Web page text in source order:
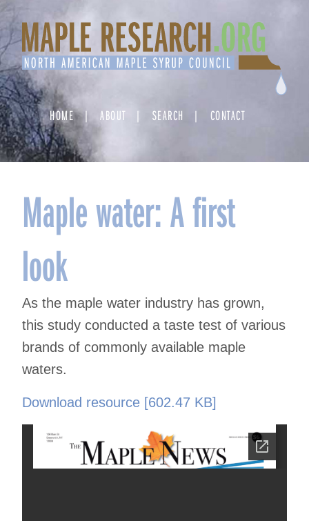
Skip
to
content
HOME ABOUT SEARCH CONTACT
Maple water: A first
look
As the maple water industry has grown,
this study conducted a taste test of various
brands of commonly available maple
waters.
Download resource [602.47 KB]